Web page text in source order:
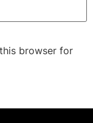
browser for